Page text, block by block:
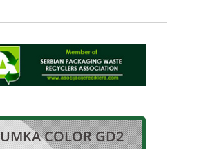
UMKA COLOR GD2